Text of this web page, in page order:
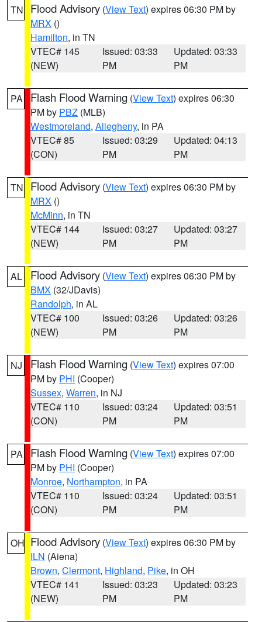
TN Flood Advisory (View Text) expires 06:30 PM by
MRX ()
Hamilton, in TN
VTEC# 145
(NEW)
Issued: 03:33
PM
Updated: 03:33
PM
PA Flash Flood Warning (View Text) expires 06:30
PM by PBZ (MLB)
Westmoreland, Allegheny, in PA
VTEC# 85
(CON)
Issued: 03:29
PM
Updated: 04:13
PM
TN Flood Advisory (View Text) expires 06:30 PM by
MRX ()
McMinn, in TN
VTEC# 144
(NEW)
Issued: 03:27
PM
Updated: 03:27
PM
AL Flood Advisory (View Text) expires 06:30 PM by
BMX (32/JDavis)
Randolph, in AL
VTEC# 100
(NEW)
Issued: 03:26
PM
Updated: 03:26
PM
NJ Flash Flood Warning (View Text) expires 07:00
PM by PHI (Cooper)
Sussex, Warren, in NJ
VTEC# 110
(CON)
Issued: 03:24
PM
Updated: 03:51
PM
PA Flash Flood Warning (View Text) expires 07:00
PM by PHI (Cooper)
Monroe, Northampton, in PA
VTEC# 110
(CON)
Issued: 03:24
PM
Updated: 03:51
PM
OH Flood Advisory (View Text) expires 06:30 PM by
ILN (Aiena)
Brown, Clermont, Highland, Pike, in OH
VTEC# 141
(NEW)
Issued: 03:23
PM
Updated: 03:23
PM